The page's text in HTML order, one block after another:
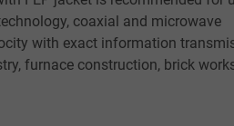
coaxial and microwave
with exact information
furnace construction, brick